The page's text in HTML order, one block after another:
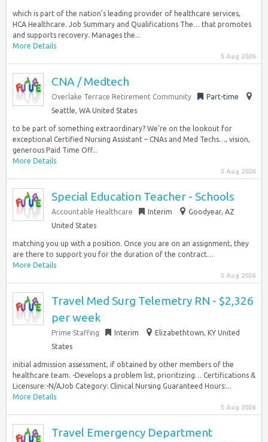
which is part of the nation’s leading provider of healthcare services,
HCA Healthcare. Job Summary and Qualifications The… that promotes
and supports recovery. Manages the...
More Details
5 Aug 2026
CNA / Medtech
Overlake Terrace Retirement Community
Part-time
Seattle, WA United States
to be part of something extraordinary? We’re on the lookout for
exceptional Certified Nursing Assistant – CNAs and Med Techs…, vision,
generous Paid Time Off...
More Details
5 Aug 2026
Special Education Teacher - Schools
Accountable Healthcare Interim
Goodyear, AZ
United States
matching you up with a position. Once you are on an assignment, they
are there to support you for the duration of the contract…
More Details
5 Aug 2026
Travel Med Surg Telemetry RN - $2,326
per week
Prime Staffing Interim
Elizabethtown, KY United
States
initial admission assessment, if obtained by other members of the
healthcare team. -Develops a problem list, prioritizing… Certifications &
Licensure:-N/AJob Category: Clinical Nursing Guaranteed Hours:...
More Details
5 Aug 2026
Travel Emergency Department